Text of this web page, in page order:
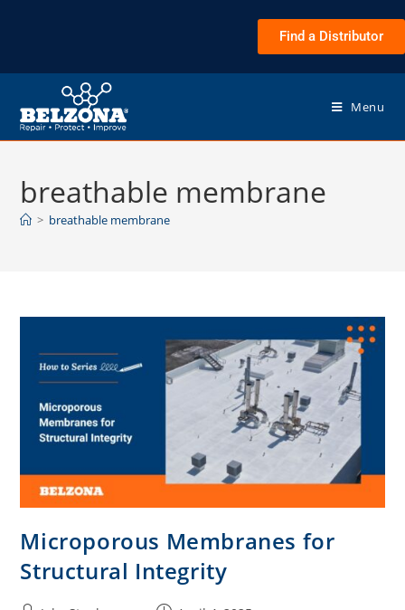
Find a Distributor
Menu
breathable membrane
> breathable membrane
Microporous Membranes for
Structural Integrity